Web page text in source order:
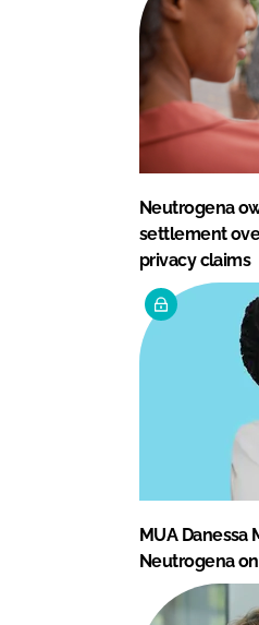
Neutrogena
settlement
privacy claims
MUA Danessa
Neutrogena